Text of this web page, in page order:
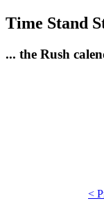
Time Stand
... the Rush
<